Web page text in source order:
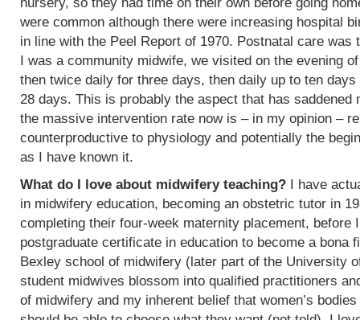
were common although there were increasing hospital
in line with the Peel Report of 1970. Postnatal care was
I was a community midwife, we visited on the evening
then twice daily for three days, then daily up to ten
28 days. This is probably the aspect that has saddened
the massive intervention rate now is – in my opinion –
counterproductive to physiology and potentially the
as I have known it.
What do I love about midwifery teaching? I have
in midwifery education, becoming an obstetric tutor in
completing their four-week maternity placement, before
postgraduate certificate in education to become a bona
Bexley school of midwifery (later part of the University
student midwives blossom into qualified practitioners
of midwifery and my inherent belief that women’s